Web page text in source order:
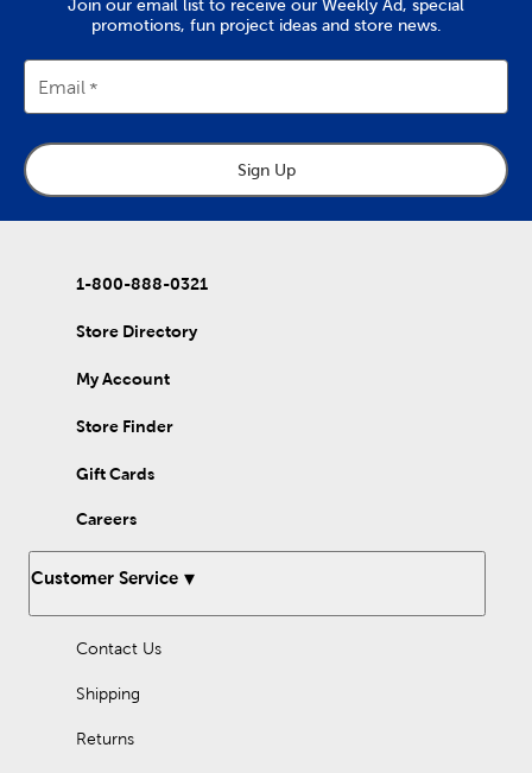
Join our email list to receive our Weekly Ad, special
promotions, fun project ideas and store news.
Email
Sign Up
1-800-888-0321
Store Directory
My Account
Store Finder
Gift Cards
Careers
Customer Service
Contact Us
Shipping
Returns